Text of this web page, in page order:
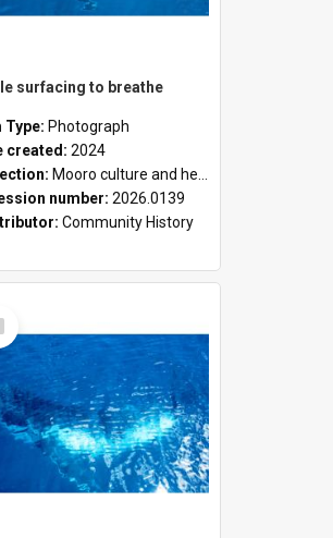
surfacing to breathe
Type: Photograph
created: 2024
Mooro culture and heritage collection
number: 2026.0139
Community History